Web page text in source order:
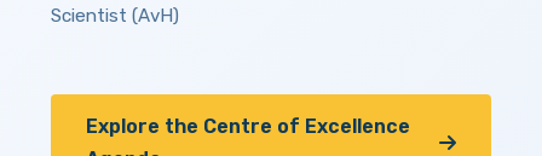
Scientist (AvH)
Explore the Centre of Excellence